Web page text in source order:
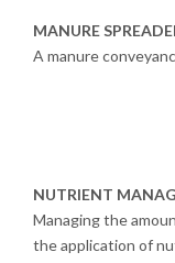
MANURE
A manure
NUTRIENT
Managing the
the application of